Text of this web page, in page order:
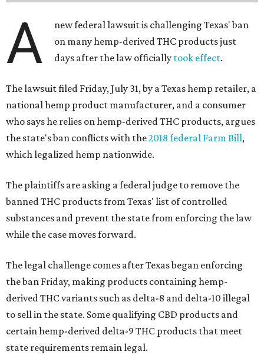
A
new federal lawsuit is challenging Texas' ban
on many hemp-derived THC products just
days after the law officially took effect.
The lawsuit filed Friday, July 31, by a Texas hemp retailer, a
national hemp product manufacturer, and a consumer
who says he relies on hemp-derived THC products, argues
the state's ban conflicts with the2018 federal Farm Bill,
which legalized hemp nationwide.
The plaintiffs are asking a federal judge to remove the
banned THC products from Texas' list of controlled
substances and prevent the state from enforcing the law
while the case moves forward.
The legal challenge comes after Texas began enforcing
the ban Friday, making products containing hemp-
derived THC variants such as delta-8 and delta-10 illegal
to sell in the state. Some qualifying CBD products and
certain hemp-derived delta-9 THC products that meet
state requirements remain legal.